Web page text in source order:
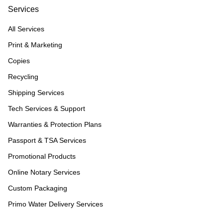
Services
All Services
Print & Marketing
Copies
Recycling
Shipping Services
Tech Services & Support
Warranties & Protection Plans
Passport & TSA Services
Promotional Products
Online Notary Services
Custom Packaging
Primo Water Delivery Services